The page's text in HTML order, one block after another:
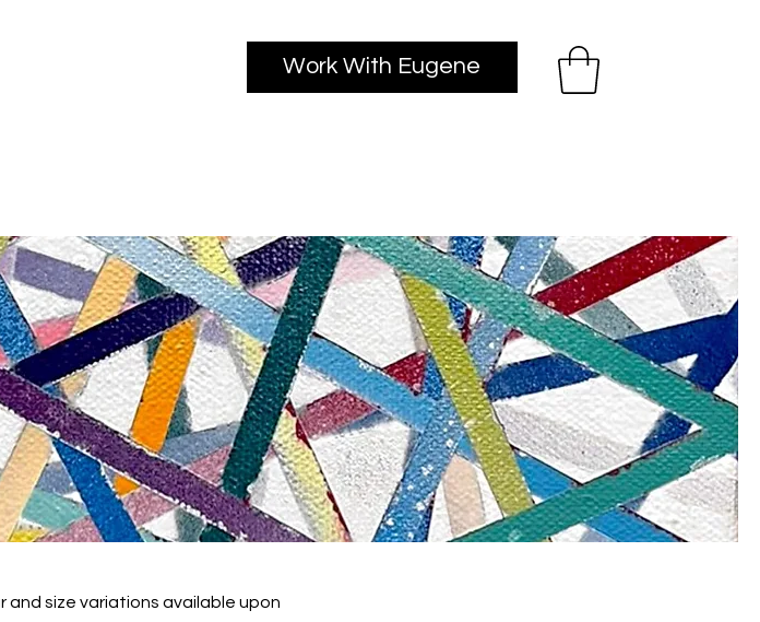
Work With Eugene